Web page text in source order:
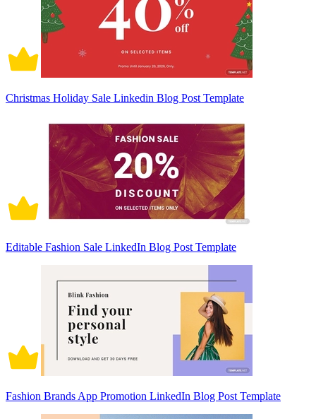
Christmas Holiday Sale Linkedin Blog Post Template
Editable Fashion Sale LinkedIn Blog Post Template
Fashion Brands App Promotion LinkedIn Blog Post Template